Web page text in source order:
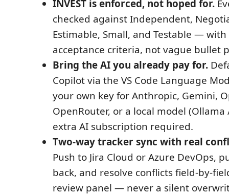
INVEST is enforced, not hoped for.
checked against Independent,
Estimable, Small, and Testable —
acceptance criteria, not vague bullet
Bring the AI you already pay for.
Copilot via the VS Code Language
your own key for Anthropic, Gemini,
OpenRouter, or a local model
extra AI subscription required.
Two-way tracker sync with real
Push to Jira Cloud or Azure DevOps,
back, and resolve conflicts field-by-
review panel — never a silent